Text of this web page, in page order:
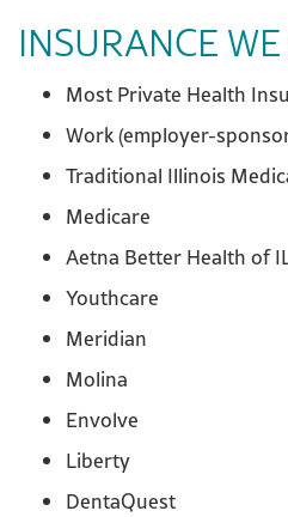
INSURANCE
Most Private Health
Work (employer-
Traditional Illinois
Medicare
Aetna Better Health of
Youthcare
Meridian
Molina
Envolve
Liberty
DentaQuest